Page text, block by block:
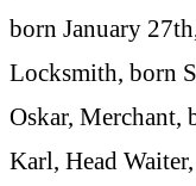
born January
Locksmith, born
Oskar, Merchant,
Karl, Head